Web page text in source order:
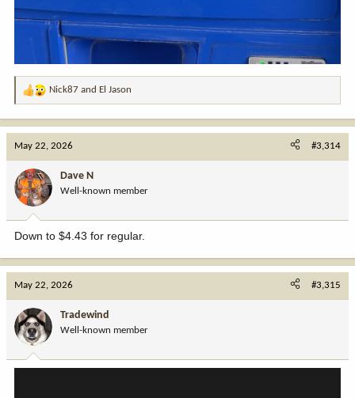
R
t
o
n
:
Nick87 and El Jason
May 22, 2026 #3,314
Dave N
Well-known member
Down to $4.43 for regular.
May 22, 2026 #3,315
Tradewind
Well-known member